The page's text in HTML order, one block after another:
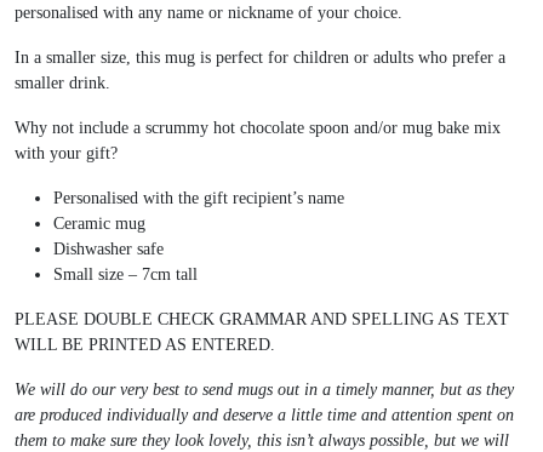
personalised with any name or nickname of your choice.
In a smaller size, this mug is perfect for children or adults who prefer a
smaller drink.
Why not include a scrummy hot chocolate spoon and/or mug bake mix
with your gift?
Personalised with the gift recipient’s name
Ceramic mug
Dishwasher safe
Small size – 7cm tall
PLEASE DOUBLE CHECK GRAMMAR AND SPELLING AS TEXT
WILL BE PRINTED AS ENTERED.
We will do our very best to send mugs out in a timely manner, but as they
are produced individually and deserve a little time and attention spent on
them to make sure they look lovely, this isn’t always possible, but we will